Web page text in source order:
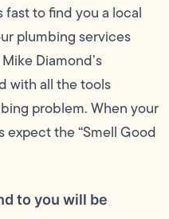
to find you a local
plumbing services
Diamond’s
with all the tools
problem. When your
expect the “Smell Good
to you will be